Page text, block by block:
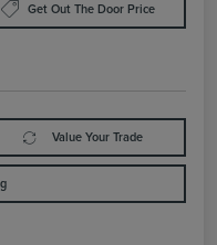
Get Out The Door Price
Value Your Trade